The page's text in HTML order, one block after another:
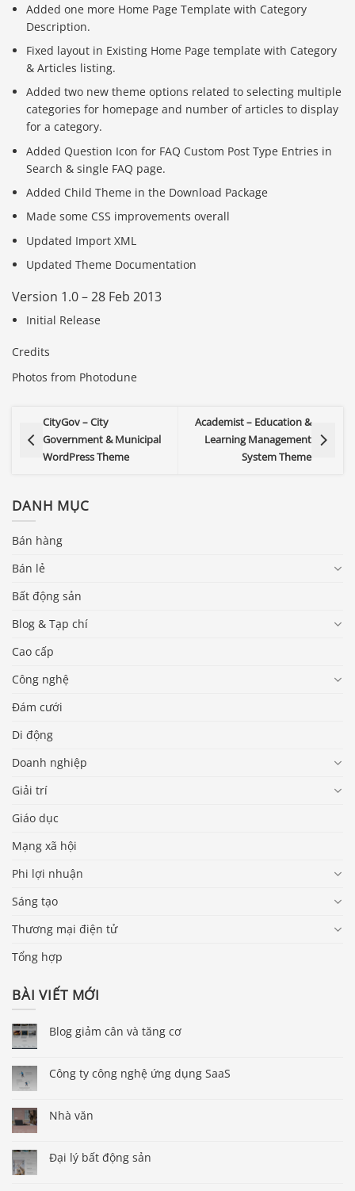
Added one more Home Page Template with Category
Description.
Fixed layout in Existing Home Page template with Category
& Articles listing.
Added two new theme options related to selecting multiple
categories for homepage and number of articles to display
for a category.
Added Question Icon for FAQ Custom Post Type Entries in
Search & single FAQ page.
Added Child Theme in the Download Package
Made some CSS improvements overall
Updated Import XML
Updated Theme Documentation
Version 1.0 – 28 Feb 2013
Initial Release
Credits
Photos from Photodune
CityGov – City
Government & Municipal
WordPress Theme
Academist – Education &
Learning Management
System Theme
DANH MỤC
Bán hàng
Bán lẻ
Bất động sản
Blog & Tạp chí
Cao cấp
Công nghệ
Đám cưới
Di động
Doanh nghiệp
Giải trí
Giáo dục
Mạng xã hội
Phi lợi nhuận
Sáng tạo
Thương mại điện tử
Tổng hợp
BÀI VIẾT MỚI
Blog giảm cân và tăng cơ
Công ty công nghệ ứng dụng SaaS
Nhà văn
Đại lý bất động sản